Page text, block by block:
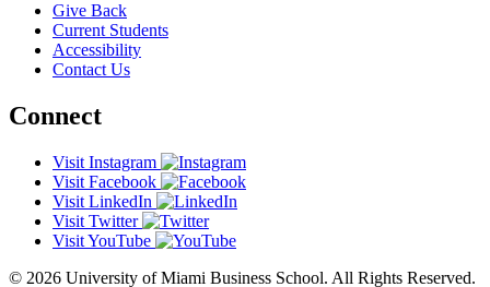
Give Back
Current Students
Accessibility
Contact Us
Connect
Visit Instagram
Visit Facebook
Visit LinkedIn
Visit Twitter
Visit YouTube
© 2026 University of Miami Business School. All Rights Reserved.